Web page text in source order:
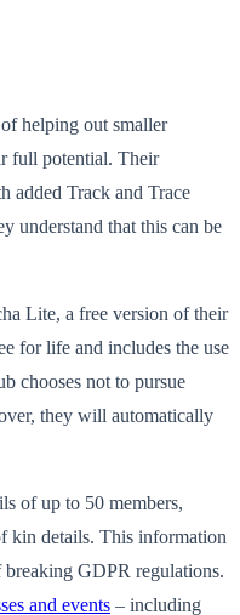
helping out smaller
full potential. Their
added Track and Trace
understand that this can be
Lite, a free version of their
for life and includes the use
chooses not to pursue
they will automatically
of up to 50 members,
kin details. This information
breaking GDPR regulations.
and events – including